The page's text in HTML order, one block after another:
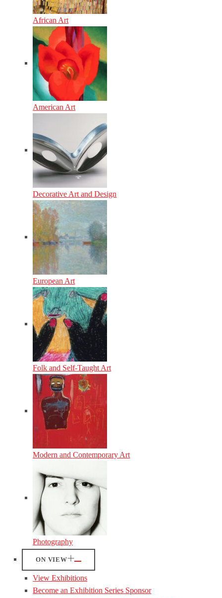
African Art
American Art
Decorative Art and Design
European Art
Folk and Self-Taught Art
Modern and Contemporary Art
Photography
ON VIEW
View Exhibitions
Become an Exhibition Series Sponsor